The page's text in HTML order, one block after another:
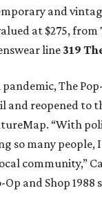
and
at $275, from
line 319
The
and reopened to
“With
so many people,
community,”
Op and Shop